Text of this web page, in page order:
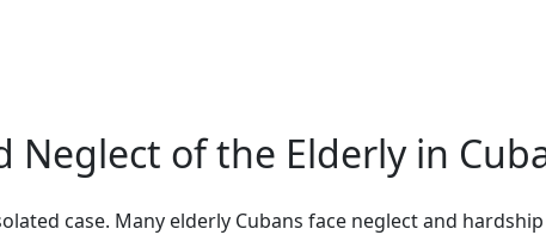
Neglect of the Elderly in
case. Many elderly Cubans face neglect and